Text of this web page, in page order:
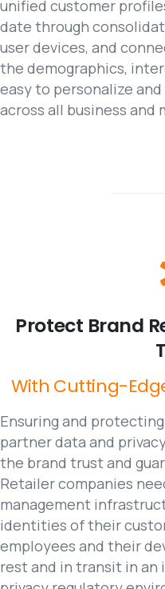
unified customer
date through
user devices, and
the demographics,
easy to personalize
across all business and
Protect Brand
With Cutting-
Ensuring and
partner data and
the brand trust and
Retailer companies
management
identities of their
employees and their
rest and in transit in